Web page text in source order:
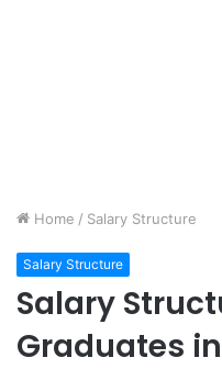
Home / Salary Structure
Salary Structure
Salary
Graduates